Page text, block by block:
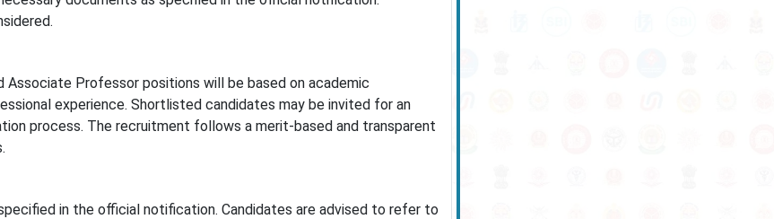
Professor positions will be based on academic
experience. Shortlisted candidates may be invited for an
process. The recruitment follows a merit-based and transparent
in the official notification. Candidates are advised to refer to